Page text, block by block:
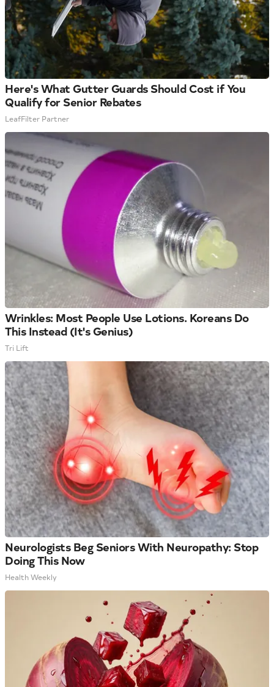
Here's What Gutter Guards Should Cost if You
Qualify for Senior Rebates
LeafFilter Partner
Wrinkles: Most People Use Lotions. Koreans Do
This Instead (It's Genius)
Tri Lift
Neurologists Beg Seniors With Neuropathy: Stop
Doing This Now
Health Weekly